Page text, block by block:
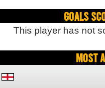
Goals
This player has not
Most